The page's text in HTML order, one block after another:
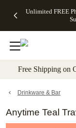
to main content
Unlimited FREE
Off Almost
- No code
needed,
Ends Sun,
details
Cards + FREE
Addressing -
Code:
ADDRESSING,
details
Photo
FREE
Shipping -
Code:
Aug 9
details
Shipping
Orders
$99+ -
Code:
promo
All
Free Shipping on
Drinkware & Bar
Anytime Teal